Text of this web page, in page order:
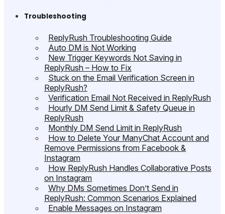
Troubleshooting
ReplyRush Troubleshooting Guide
Auto DM is Not Working
New Trigger Keywords Not Saving in
ReplyRush – How to Fix
Stuck on the Email Verification Screen in
ReplyRush?
Verification Email Not Received in ReplyRush
Hourly DM Send Limit & Safety Queue in
ReplyRush
Monthly DM Send Limit in ReplyRush
How to Delete Your ManyChat Account and
Remove Permissions from Facebook &
Instagram
How ReplyRush Handles Collaborative Posts
on Instagram
Why DMs Sometimes Don’t Send in
ReplyRush: Common Scenarios Explained
Enable Messages on Instagram